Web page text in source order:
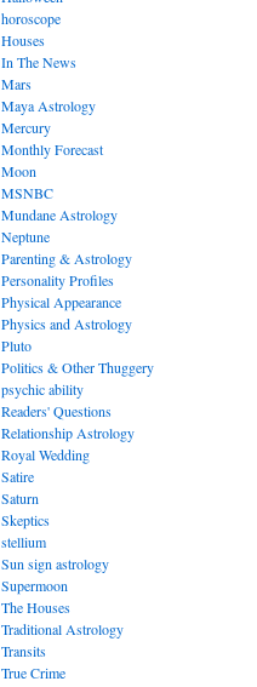
horoscope
Houses
In The News
Mars
Maya Astrology
Mercury
Monthly Forecast
Moon
MSNBC
Mundane Astrology
Neptune
Parenting & Astrology
Personality Profiles
Physical Appearance
Physics and Astrology
Pluto
Politics & Other Thuggery
psychic ability
Readers' Questions
Relationship Astrology
Royal Wedding
Satire
Saturn
Skeptics
stellium
Sun sign astrology
Supermoon
The Houses
Traditional Astrology
Transits
True Crime